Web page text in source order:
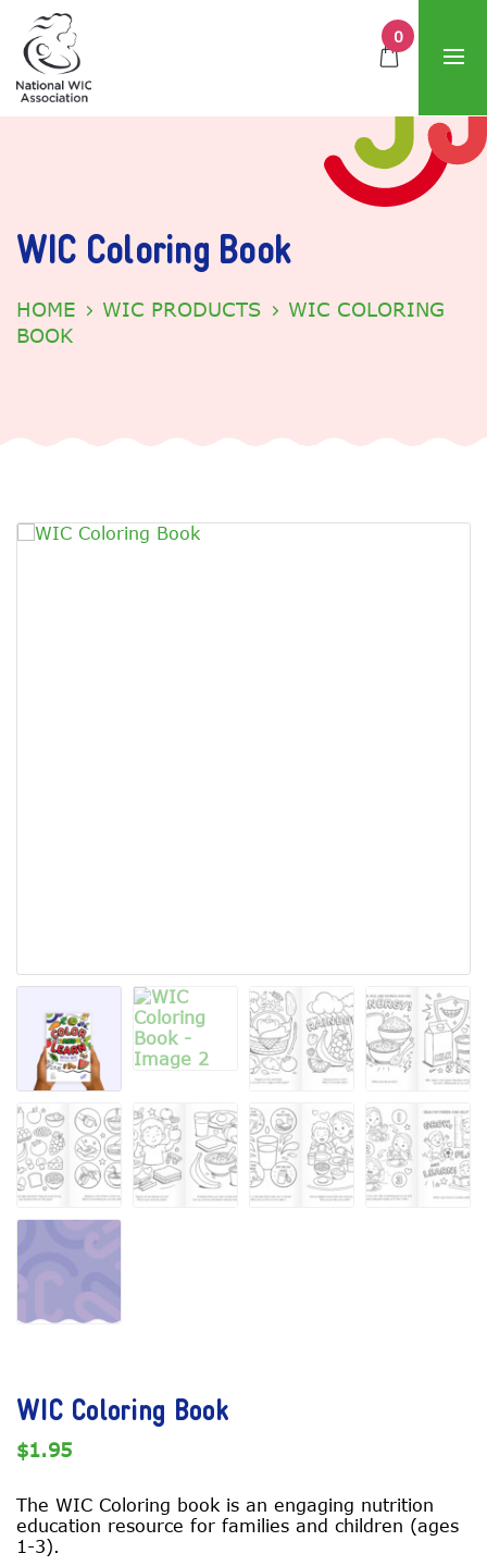
0
WIC Coloring Book
HOME WIC PRODUCTS
WIC COLORING
BOOK
WIC Coloring Book
$1.95
The WIC Coloring book is an engaging nutrition
education resource for families and children (ages
1-3).